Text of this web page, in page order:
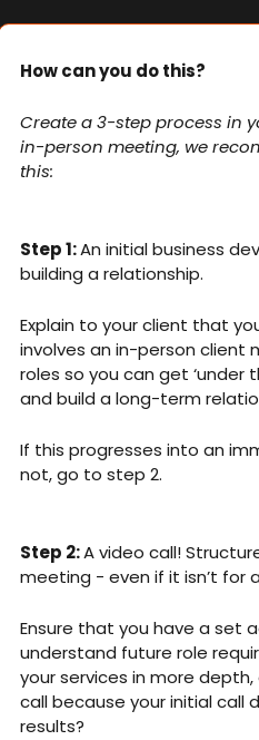
How can you do this?
Create a 3-step process in
in-person meeting, we
this:
Step 1: An initial business
building a relationship.
Explain to your client that
involves an in-person client
roles so you can get ‘under
and build a long-term
If this progresses into an
not, go to step 2.
Step 2: A video call!
meeting - even if it isn’t for
Ensure that you have a set
understand future role
your services in more
call because your initial call
results?